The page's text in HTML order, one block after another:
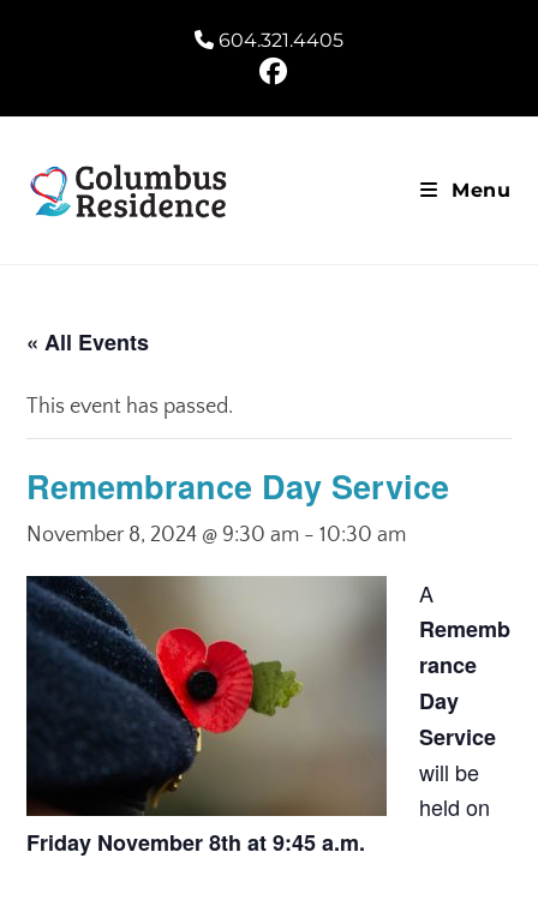
604.321.4405
Menu
« All Events
This event has passed.
Remembrance Day Service
November 8, 2024 @ 9:30 am -10:30 am
A
Rememb
rance
Day
Service
will be
held on
Friday November 8th at 9:45 a.m.